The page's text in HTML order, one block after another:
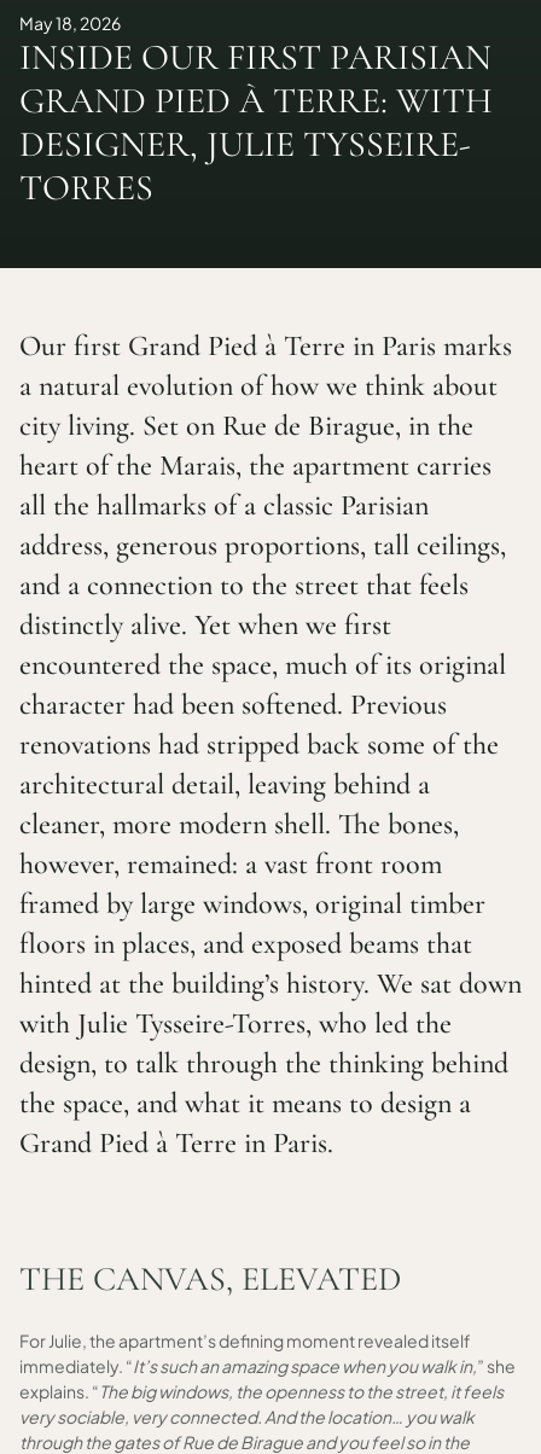
May 18, 2026
INSIDE OUR FIRST PARISIAN
GRAND PIED À TERRE: WITH
DESIGNER, JULIE TYSSEIRE-
TORRES
Our first Grand Pied à Terre in Paris marks
a natural evolution of how we think about
city living. Set on Rue de Birague, in the
heart of the Marais, the apartment carries
all the hallmarks of a classic Parisian
address, generous proportions, tall ceilings,
and a connection to the street that feels
distinctly alive. Yet when we first
encountered the space, much of its original
character had been softened. Previous
renovations had stripped back some of the
architectural detail, leaving behind a
cleaner, more modern shell. The bones,
however, remained: a vast front room
framed by large windows, original timber
floors in places, and exposed beams that
hinted at the building’s history. We sat down
with Julie Tysseire-Torres, who led the
design, to talk through the thinking behind
the space, and what it means to design a
Grand Pied à Terre in Paris.
THE CANVAS, ELEVATED
For Julie, the apartment’s defining moment revealed itself
immediately. “It’s such an amazing space when you walk in,” she
explains. “The big windows, the openness to the street, it feels
very sociable, very connected. And the location… you walk
through the gates of Rue de Birague and you feel so in the